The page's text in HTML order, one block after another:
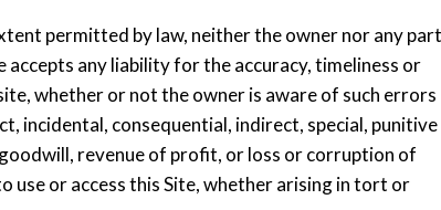
permitted by law, neither the owner nor any
any liability for the accuracy, timeliness or
whether or not the owner is aware of such errors
incidental, consequential, indirect, special, punitive
revenue of profit, or loss or corruption of
use or access this Site, whether arising in tort or